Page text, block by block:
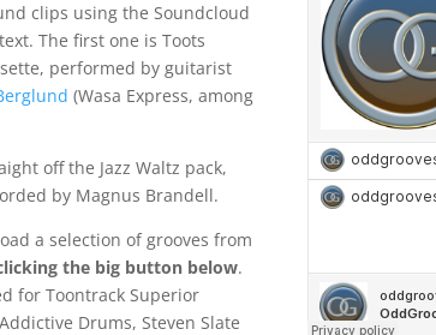
clips using the Soundcloud
The first one is Toots
performed by guitarist
(Wasa Express, among
off the Jazz Waltz pack,
by Magnus Brandell.
a selection of grooves from
the big button below.
for Toontrack Superior
Drums, Steven Slate